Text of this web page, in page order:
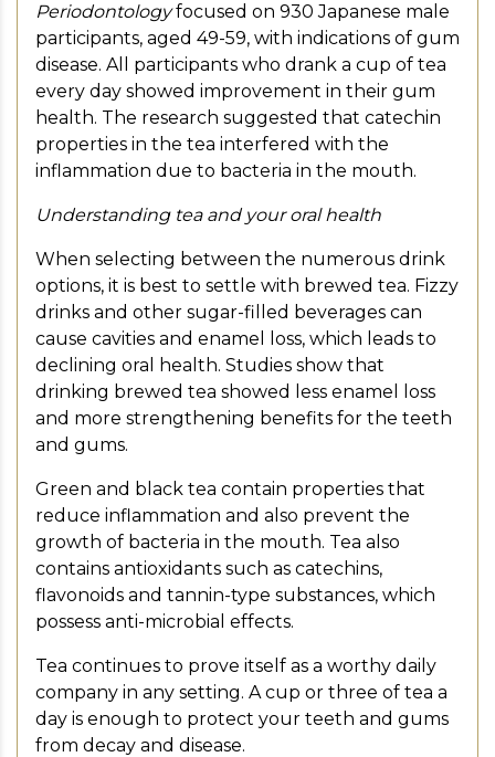
Periodontologyfocused on 930 Japanese male
participants, aged 49-59, with indications of gum
disease. All participants who drank a cup of tea
every day showed improvement in their gum
health. The research suggested that catechin
properties in the tea interfered with the
inflammation due to bacteria in the mouth.
Understanding tea and your oral health
When selecting between the numerous drink
options, it is best to settle with brewed tea. Fizzy
drinks and other sugar-filled beverages can
cause cavities and enamel loss, which leads to
declining oral health. Studies show that
drinking brewed tea showed less enamel loss
and more strengthening benefits for the teeth
and gums.
Green and black tea contain properties that
reduce inflammation and also prevent the
growth of bacteria in the mouth. Tea also
contains antioxidants such as catechins,
flavonoids and tannin-type substances, which
possess anti-microbial effects.
Tea continues to prove itself as a worthy daily
company in any setting. A cup or three of tea a
day is enough to protect your teeth and gums
from decay and disease.